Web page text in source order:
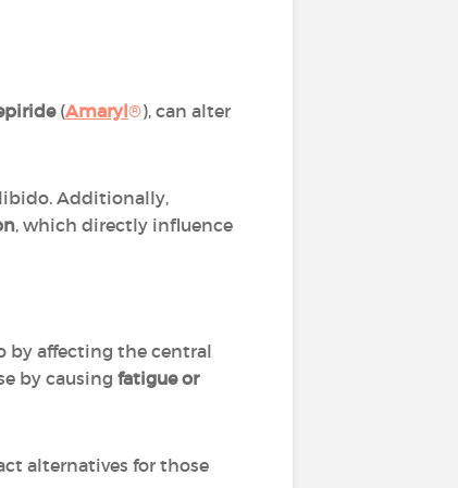
(Amaryl®), can alter
Additionally,
, which directly influence
by affecting the central
by causing fatigue or
alternatives for those